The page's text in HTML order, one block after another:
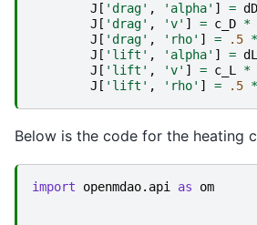
J [ 'drag' , 'alpha' ] =
J [ 'drag' , 'v' ] = c_D *
J [ 'drag' , 'rho' ] = .5 *
J [ 'lift' , 'alpha' ] =
J [ 'lift' , 'v' ] = c_L *
J [ 'lift' , 'rho' ] = .5 *
Below is the code for the heating
import openmdao.api as om